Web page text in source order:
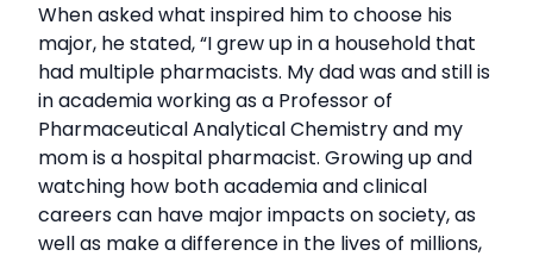
When asked what inspired him to choose his
major, he stated, “I grew up in a household that
had multiple pharmacists. My dad was and still is
in academia working as a Professor of
Pharmaceutical Analytical Chemistry and my
mom is a hospital pharmacist. Growing up and
watching how both academia and clinical
careers can have major impacts on society, as
well as make a difference in the lives of millions,